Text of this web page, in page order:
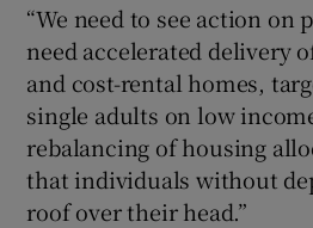
“We need to see action on
need accelerated delivery
and cost-rental homes,
single adults on low
rebalancing of housing
that individuals without
roof over their head.”